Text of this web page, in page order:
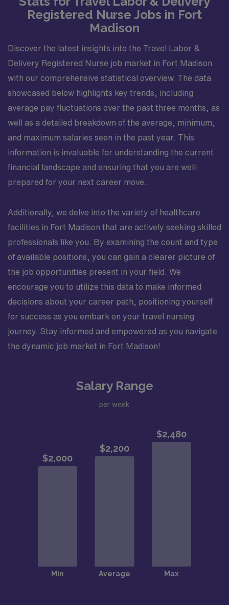
Registered Nurse Jobs in Fort
Madison
Discover the latest insights into the Travel Labor &
Delivery Registered Nurse job market in Fort Madison
with our comprehensive statistical overview. The data
showcased below highlights key trends, including
average pay fluctuations over the past three months, as
well as a detailed breakdown of the average, minimum,
and maximum salaries seen in the past year. This
information is invaluable for understanding the current
financial landscape and ensuring that you are well-
prepared for your next career move.
Additionally, we delve into the variety of healthcare
facilities in Fort Madison that are actively seeking skilled
professionals like you. By examining the count and type
of available positions, you can gain a clearer picture of
the job opportunities present in your field. We
encourage you to utilize this data to make informed
decisions about your career path, positioning yourself
for success as you embark on your travel nursing
journey. Stay informed and empowered as you navigate
the dynamic job market in Fort Madison!
Salary Range
per week